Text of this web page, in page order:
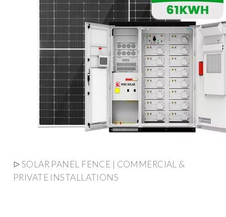
ᐅ SOLAR PANEL FENCE | COMMERCIAL &
PRIVATE INSTALLATIONS